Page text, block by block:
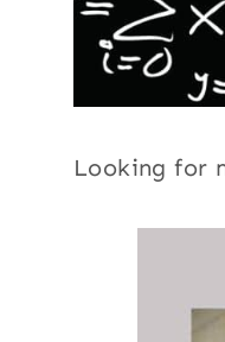
Looking for